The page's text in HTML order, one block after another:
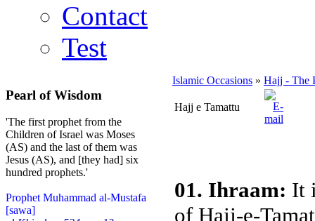
Contact
Test
Pearl of Wisdom
'The first prophet from the
Children of Israel was Moses
(AS) and the last of them was
Jesus (AS), and [they had] six
hundred prophets.'
Prophet Muhammad al-Mustafa
[sawa]
Islamic Occasions » Hajj - The
Hajj e Tamattu
01. Ihraam: It
of Hajj-e-